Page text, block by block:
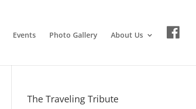
Events Photo Gallery About Us
The Traveling Tribute